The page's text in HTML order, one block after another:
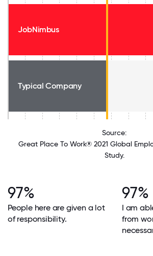
JobNimbus
Typical Company
Source:
Great Place To Work® 2021 Global
Study.
97%
People here are given a lot
of responsibility.
97%
I am
from